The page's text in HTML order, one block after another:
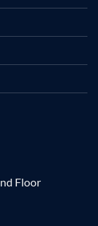
Floor